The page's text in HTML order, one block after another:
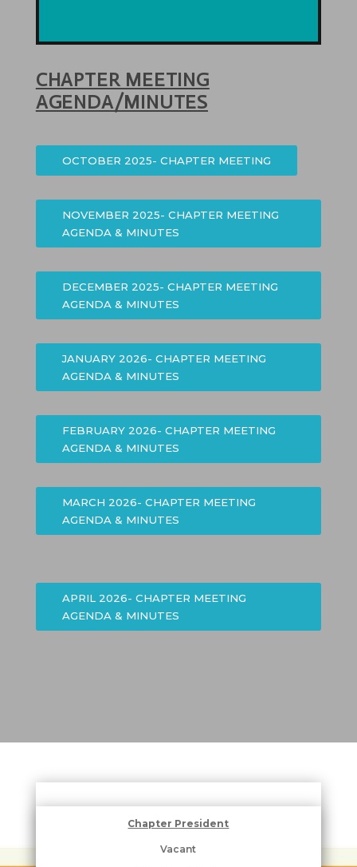
CHAPTER MEETING
AGENDA/MINUTES
OCTOBER 2025- CHAPTER MEETING
NOVEMBER 2025- CHAPTER MEETING
AGENDA & MINUTES
DECEMBER 2025- CHAPTER MEETING
AGENDA & MINUTES
JANUARY 2026- CHAPTER MEETING
AGENDA & MINUTES
FEBRUARY 2026- CHAPTER MEETING
AGENDA & MINUTES
MARCH 2026- CHAPTER MEETING
AGENDA & MINUTES
APRIL 2026- CHAPTER MEETING
AGENDA & MINUTES
Chapter President
Vacant